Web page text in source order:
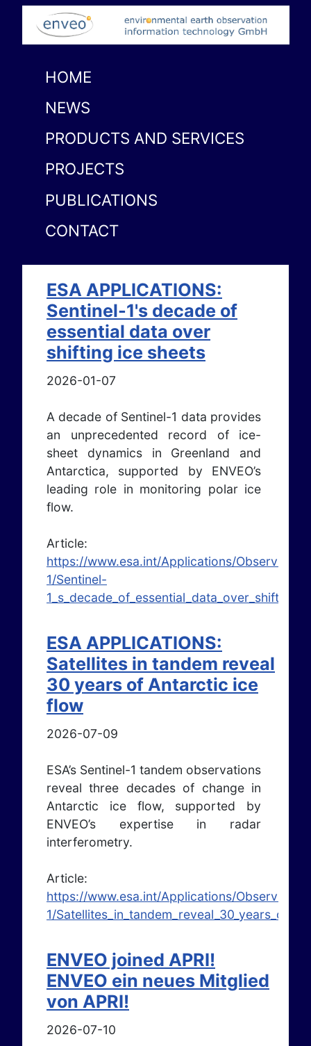
HOME
NEWS
PRODUCTS AND SERVICES
PROJECTS
PUBLICATIONS
CONTACT
ESA APPLICATIONS:
Sentinel-1's decade of
essential data over
shifting ice sheets
2026-01-07
A decade of Sentinel-1 data provides
an unprecedented record of ice-
sheet dynamics in Greenland and
Antarctica, supported by ENVEO’s
leading role in monitoring polar ice
flow.
Article:
https://www.esa.int/Applications/
1/Sentinel-
ESA APPLICATIONS:
Satellites in tandem reveal
30 years of Antarctic ice
flow
2026-07-09
ESA’s Sentinel-1 tandem observations
reveal three decades of change in
Antarctic ice flow, supported by
ENVEO’s expertise in radar
interferometry.
Article:
https://www.esa.int/Applications/
1/
ENVEO joined APRI!
ENVEO ein neues Mitglied
von APRI!
2026-07-10